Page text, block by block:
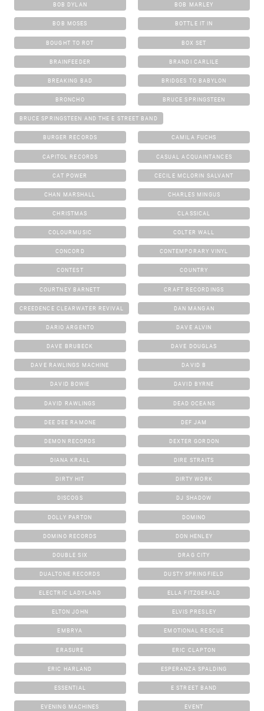
BOB DYLAN BOB MARLEY
BOB MOSES BOTTLE IT IN
BOUGHT TO ROT BOX SET
BRAINFEEDER BRANDI CARLILE
BREAKING BAD BRIDGES TO BABYLON
BRONCHO BRUCE SPRINGSTEEN
BRUCE SPRINGSTEEN AND THE E STREET BAND
BURGER RECORDS CAMILA FUCHS
CAPITOL RECORDS CASUAL ACQUAINTANCES
CAT POWER CECILE MCLORIN SALVANT
CHAN MARSHALL CHARLES MINGUS
CHRISTMAS CLASSICAL
COLOURMUSIC COLTER WALL
CONCORD CONTEMPORARY VINYL
CONTEST COUNTRY
COURTNEY BARNETT CRAFT RECORDINGS
CREEDENCE CLEARWATER REVIVAL DAN MANGAN
DARIO ARGENTO DAVE ALVIN
DAVE BRUBECK DAVE DOUGLAS
DAVE RAWLINGS MACHINE DAVID B
DAVID BOWIE DAVID BYRNE
DAVID RAWLINGS DEAD OCEANS
DEE DEE RAMONE DEF JAM
DEMON RECORDS DEXTER GORDON
DIANA KRALL DIRE STRAITS
DIRTY HIT DIRTY WORK
DISCOGS DJ SHADOW
DOLLY PARTON DOMINO
DOMINO RECORDS DON HENLEY
DOUBLE SIX DRAG CITY
DUALTONE RECORDS DUSTY SPRINGFIELD
ELECTRIC LADYLAND ELLA FITZGERALD
ELTON JOHN ELVIS PRESLEY
EMBRYA EMOTIONAL RESCUE
ERASURE ERIC CLAPTON
ERIC HARLAND ESPERANZA SPALDING
ESSENTIAL E STREET BAND
EVENING MACHINES EVENT